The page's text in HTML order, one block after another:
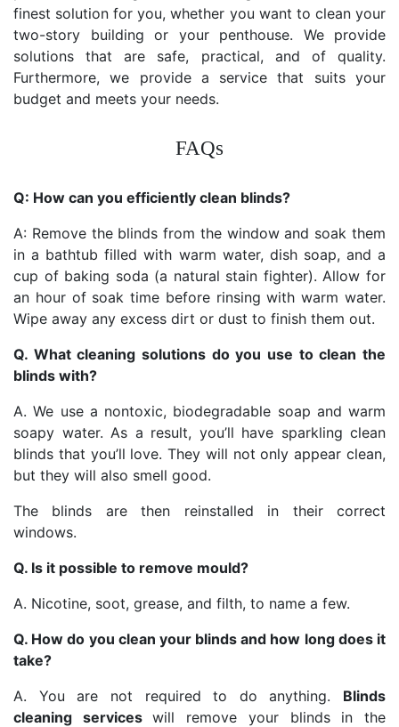
finest solution for you, whether you want to clean your
two-story building or your penthouse. We provide
solutions that are safe, practical, and of quality.
Furthermore, we provide a service that suits your
budget and meets your needs.
FAQs
Q: How can you efficiently clean blinds?
A: Remove the blinds from the window and soak them
in a bathtub filled with warm water, dish soap, and a
cup of baking soda (a natural stain fighter). Allow for
an hour of soak time before rinsing with warm water.
Wipe away any excess dirt or dust to finish them out.
Q. What cleaning solutions do you use to clean the
blinds with?
A. We use a nontoxic, biodegradable soap and warm
soapy water. As a result, you’ll have sparkling clean
blinds that you’ll love. They will not only appear clean,
but they will also smell good.
The blinds are then reinstalled in their correct
windows.
Q. Is it possible to remove mould?
A. Nicotine, soot, grease, and filth, to name a few.
Q. How do you clean your blinds and how long does it
take?
A. You are not required to do anything. Blinds
cleaning serviceswill remove your blinds in the